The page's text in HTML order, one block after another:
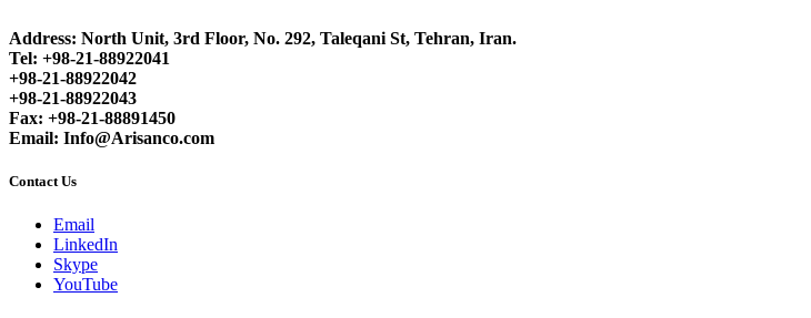
Address: North Unit, 3rd Floor, No. 292, Taleqani St, Tehran, Iran.
Tel: +98-21-88922041
+98-21-88922042
+98-21-88922043
Fax: +98-21-88891450
Email: Info@Arisanco.com
Contact Us
Email
LinkedIn
Skype
YouTube